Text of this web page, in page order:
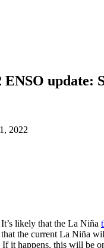
ENSO update:
2022
likely that the La Niña
that the current La Niña
If it happens, this will be